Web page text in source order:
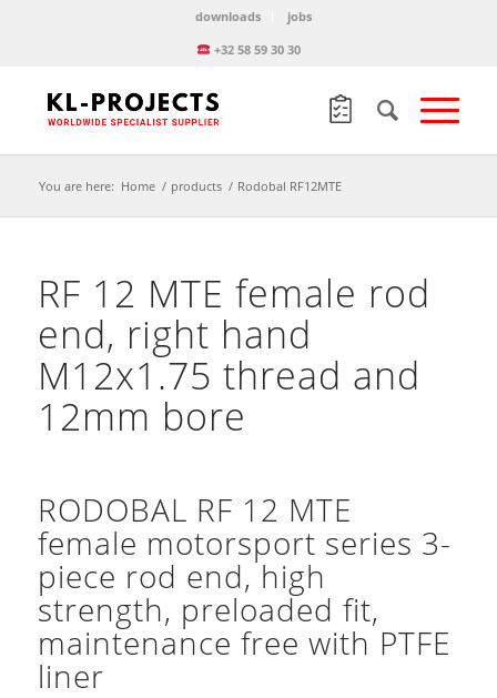
downloads
jobs
+32 58 59 30 30
You are here: Home / products / Rodobal RF12MTE
RF 12 MTE female rod
end, right hand
M12x1.75 thread and
12mm bore
RODOBAL RF 12 MTE
female motorsport series 3-
piece rod end, high
strength, preloaded fit,
maintenance free with PTFE
liner